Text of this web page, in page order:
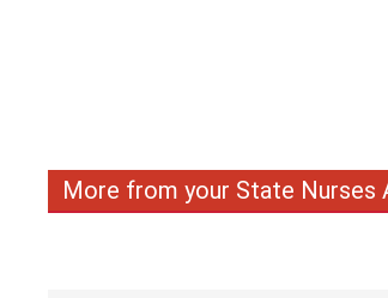
More from your State Nurses